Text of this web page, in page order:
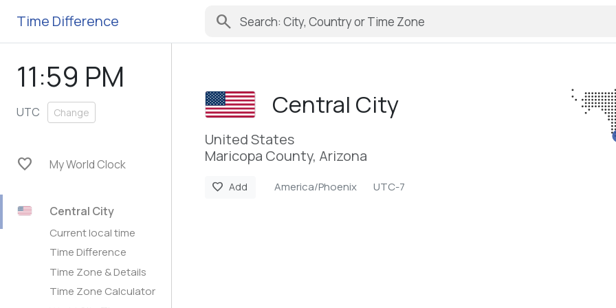
Time Difference search
11:59 PM
UTC Change
favorite My World Clock
Central City
Current local time
Time Difference
Time Zone & Details
Time Zone Calculator
Central City
United States
Maricopa County, Arizona
favorite Add America/Phoenix UTC-7